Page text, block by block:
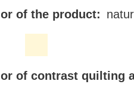
of the product:
of contrast quilting